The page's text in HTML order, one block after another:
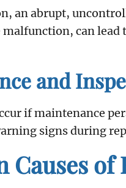
an abrupt,
malfunction, can
and
if maintenance
signs during
Causes of